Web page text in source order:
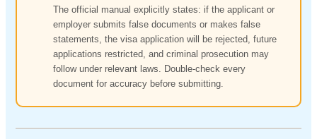
The official manual explicitly states: if the applicant or
employer submits false documents or makes false
statements, the visa application will be rejected, future
applications restricted, and criminal prosecution may
follow under relevant laws. Double-check every
document for accuracy before submitting.